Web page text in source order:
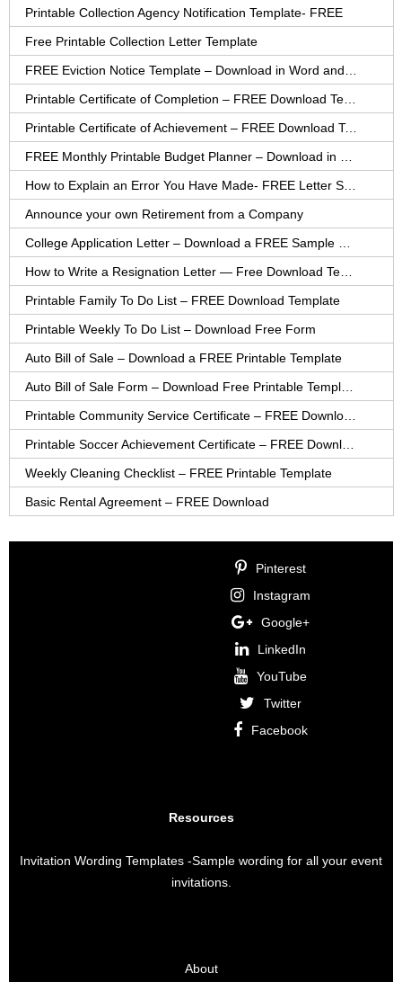
Printable Collection Agency Notification Template- FREE
Free Printable Collection Letter Template
Printable Certificate of Achievement – FREE Download Template
Announce your own Retirement from a Company
Printable Family To Do List – FREE Download Template
Printable Weekly To Do List – Download Free Form
Auto Bill of Sale – Download a FREE Printable Template
Weekly Cleaning Checklist – FREE Printable Template
Basic Rental Agreement – FREE Download
Pinterest
Instagram
Google+
LinkedIn
YouTube
Twitter
Facebook
Resources
Invitation Wording Templates -Sample wording for all your event
invitations.
About